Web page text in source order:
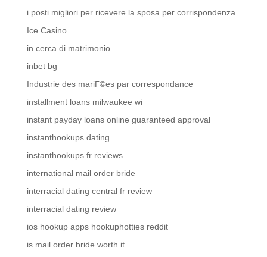
i posti migliori per ricevere la sposa per corrispondenza
Ice Casino
in cerca di matrimonio
inbet bg
Industrie des mariГ©es par correspondance
installment loans milwaukee wi
instant payday loans online guaranteed approval
instanthookups dating
instanthookups fr reviews
international mail order bride
interracial dating central fr review
interracial dating review
ios hookup apps hookuphotties reddit
is mail order bride worth it